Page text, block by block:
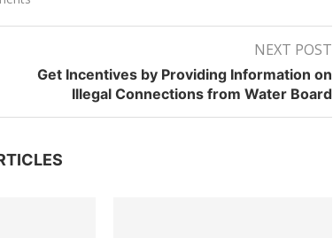
NEXT POST
Get Incentives by Providing Information on
Illegal Connections from Water Board